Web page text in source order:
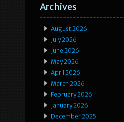
Archives
August 2026
July 2026
June 2026
May 2026
April 2026
March 2026
February 2026
January 2026
December 2025